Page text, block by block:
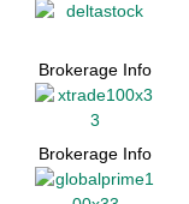
Brokerage Info
Brokerage Info